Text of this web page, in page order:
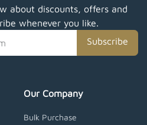
about discounts, offers and
whenever you like.
Subscribe
Our Company
Bulk Purchase